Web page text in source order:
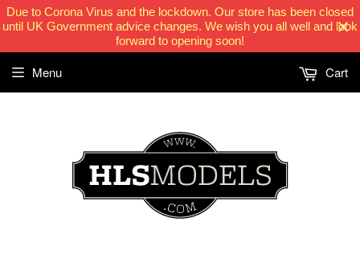
Due to Corona Virus and the lockdown. Our store has been closed
until UK Government advice changes. We wish you all well and look
forward to opening soon!
Menu Cart